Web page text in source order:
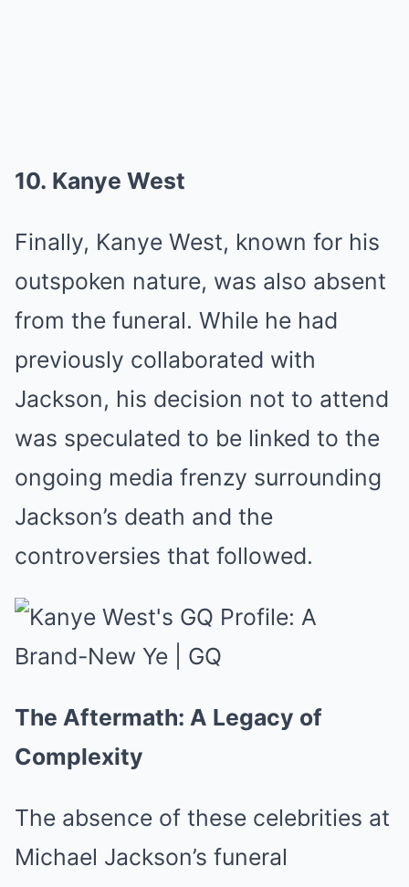
10. Kanye West
Finally, Kanye West, known for his
outspoken nature, was also absent
from the funeral. While he had
previously collaborated with
Jackson, his decision not to attend
was speculated to be linked to the
ongoing media frenzy surrounding
Jackson’s death and the
controversies that followed.
The Aftermath: A Legacy of
Complexity
The absence of these celebrities at
Michael Jackson’s funeral